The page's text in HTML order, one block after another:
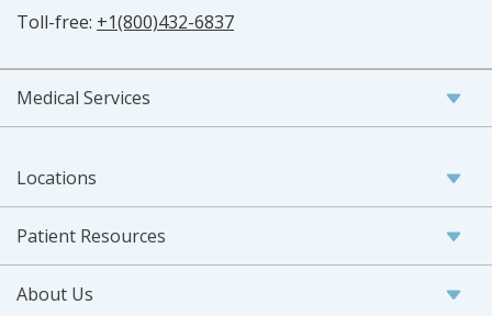
Toll-free: +1(800)432-6837
Medical Services
Locations
Patient Resources
About Us